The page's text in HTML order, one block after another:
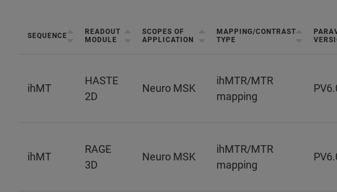
SEQUENCE
READOUT
MODULE
SCOPES OF
APPLICATION
MAPPING/CONTRAST
TYPE
ihMT
HASTE
2D
Neuro MSK
ihMTR/MTR
mapping
ihMT
RAGE
3D
Neuro MSK
ihMTR/MTR
mapping